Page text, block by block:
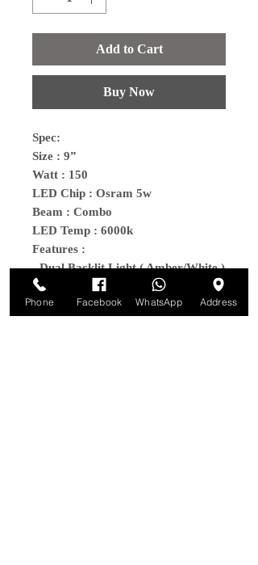
Add to Cart
Buy Now
Spec:
Size : 9”
Watt : 150
LED Chip : Osram 5w
Beam : Combo
LED Temp : 6000k
Features :
- Dual Backlit Light ( Amber/White )
- Comes with all wiring harness
- IPK68/69 Waterproof Rating
Phone Facebook WhatsApp Address